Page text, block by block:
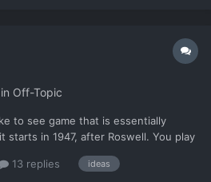
Off-Topic
to see game that is essentially
starts in 1947, after Roswell. You play
craft crashed in Roswell,
13 replies ideas